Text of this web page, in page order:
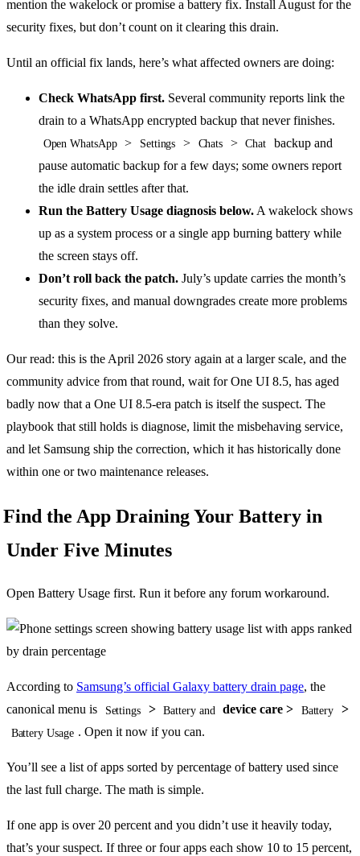
mention the wakelock or promise a battery fix. Install August for the
security fixes, but don’t count on it clearing this drain.
Until an official fix lands, here’s what affected owners are doing:
Check WhatsApp first. Several community reports link the
drain to a WhatsApp encrypted backup that never finishes.
Open WhatsApp > Settings > Chats > Chat
backup and
pause automatic backup for a few days; some owners report
the idle drain settles after that.
Run the Battery Usage diagnosis below. A wakelock shows
up as a system process or a single app burning battery while
the screen stays off.
Don’t roll back the patch. July’s update carries the month’s
security fixes, and manual downgrades create more problems
than they solve.
Our read: this is the April 2026 story again at a larger scale, and the
community advice from that round, wait for One UI 8.5, has aged
badly now that a One UI 8.5-era patch is itself the suspect. The
playbook that still holds is diagnose, limit the misbehaving service,
and let Samsung ship the correction, which it has historically done
within one or two maintenance releases.
Find the App Draining Your Battery in
Under Five Minutes
Open Battery Usage first. Run it before any forum workaround.
According to Samsung’s official Galaxy battery drain page, the
canonical menu is
Settings > Battery and device care > Battery >
Battery Usage . Open it now if you can.
You’ll see a list of apps sorted by percentage of battery used since
the last full charge. The math is simple.
If one app is over 20 percent and you didn’t use it heavily today,
that’s your suspect. If three or four apps each show 10 to 15 percent,